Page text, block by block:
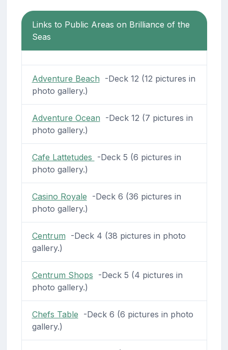
Links to Public Areas on Brilliance of the
Seas
Adventure Beach -Deck 12 (12 pictures in
photo gallery.)
Adventure Ocean -Deck 12 (7 pictures in
photo gallery.)
Cafe Lattetudes -Deck 5 (6 pictures in
photo gallery.)
Casino Royale -Deck 6 (36 pictures in
photo gallery.)
Centrum -Deck 4 (38 pictures in photo
gallery.)
Centrum Shops -Deck 5 (4 pictures in
photo gallery.)
Chefs Table -Deck 6 (6 pictures in photo
gallery.)